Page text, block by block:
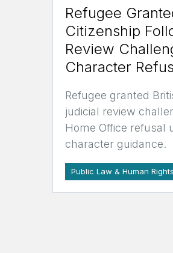
Refugee
Citizenship
Review
Character
Refugee granted
judicial review
Home Office refusal
character guidance.
Public Law & Human Rights